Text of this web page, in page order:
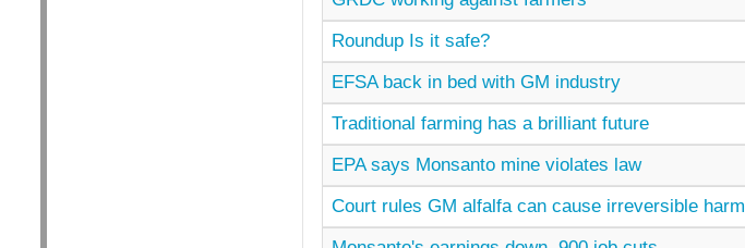
Roundup Is it safe?
EFSA back in bed with GM industry
Traditional farming has a brilliant future
EPA says Monsanto mine violates law
Court rules GM alfalfa can cause irreversible harm